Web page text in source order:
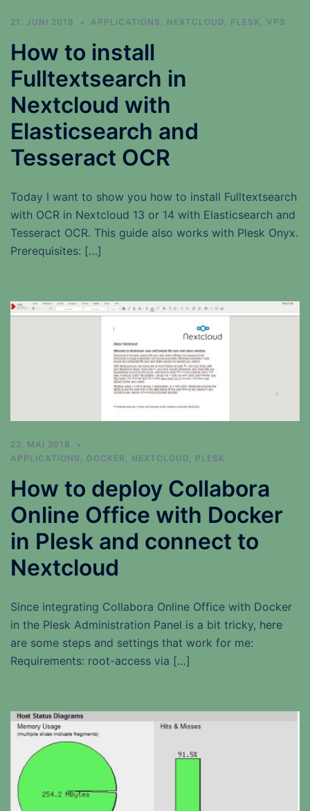
21. JUNI 2018 APPLICATIONS , NEXTCLOUD, PLESK, VPS
How to install
Fulltextsearch in
Nextcloud with
Elasticsearch and
Tesseract OCR
Today I want to show you how to install Fulltextsearch
with OCR in Nextcloud 13 or 14 with Elasticsearch and
Tesseract OCR. This guide also works with Plesk Onyx.
Prerequisites: […]
22. MAI 2018
APPLICATIONS , DOCKER , NEXTCLOUD, PLESK
How to deploy Collabora
Online Office with Docker
in Plesk and connect to
Nextcloud
Since integrating Collabora Online Office with Docker
in the Plesk Administration Panel is a bit tricky, here
are some steps and settings that work for me:
Requirements: root-access via […]